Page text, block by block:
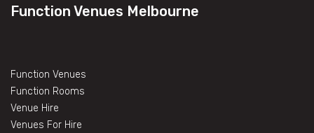
Function Venues Melbourne
Function Venues
Function Rooms
Venue Hire
Venues For Hire